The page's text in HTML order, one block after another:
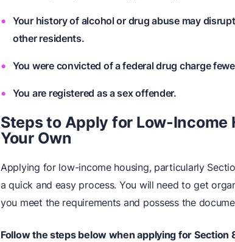
Your history of alcohol or drug abuse may
other residents.
You were convicted of a federal drug charge
You are registered as a sex offender.
Steps to Apply for Low-Income
Your Own
Applying for low-income housing, particularly
a quick and easy process. You will need to get
you meet the requirements and possess the
Follow the steps below when applying for Section